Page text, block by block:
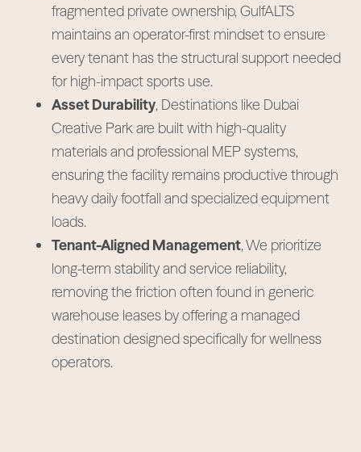
fragmented private ownership, GulfALTS
maintains an operator-first mindset to ensure
every tenant has the structural support needed
for high-impact sports use.
Asset Durability, Destinations like Dubai
Creative Park are built with high-quality
materials and professional MEP systems,
ensuring the facility remains productive through
heavy daily footfall and specialized equipment
loads.
Tenant-Aligned Management, We prioritize
long-term stability and service reliability,
removing the friction often found in generic
warehouse leases by offering a managed
destination designed specifically for wellness
operators.